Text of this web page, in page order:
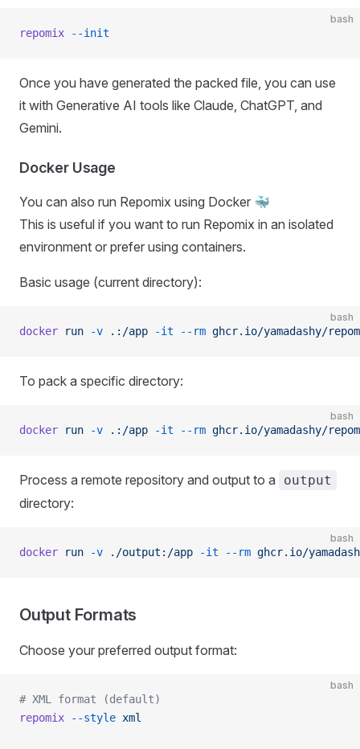
bash
repomix --init
Once you have generated the packed file, you can use
it with Generative AI tools like Claude, ChatGPT, and
Gemini.
Docker Usage
You can also run Repomix using Docker 🐳
This is useful if you want to run Repomix in an isolated
environment or prefer using containers.
Basic usage (current directory):
bash
docker run -v .:/app -it --rm ghcr.io/yamadashy/
To pack a specific directory:
bash
docker run -v .:/app -it --rm ghcr.io/yamadashy/
Process a remote repository and output to a output
directory:
bash
docker run -v ./output:/app -it --rm ghcr.io/
Output Formats
Choose your preferred output format:
bash
# XML format (default)
repomix --style xml